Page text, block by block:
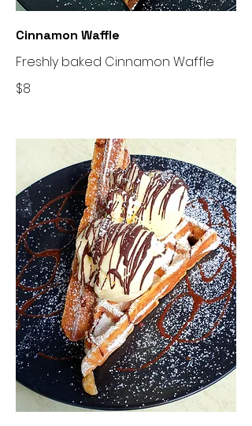
Cinnamon Waffle
Freshly baked Cinnamon Waffle
$8